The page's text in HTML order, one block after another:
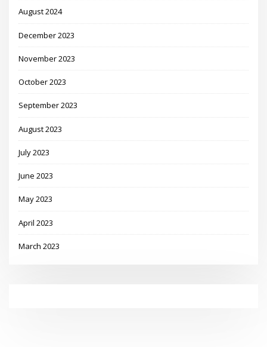
August 2024
December 2023
November 2023
October 2023
September 2023
August 2023
July 2023
June 2023
May 2023
April 2023
March 2023